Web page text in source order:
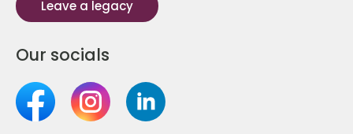
Leave a legacy
Our socials